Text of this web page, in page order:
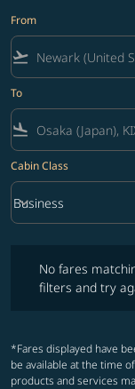
From
flight_takeoff
To
flight_land
Cabin Class
Cabin Class option
Business
keyboard_arrow_down
No fares
filters and try
*Fares displayed have
be available at the time
products and services